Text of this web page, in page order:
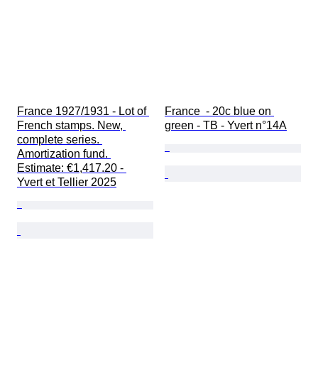
France 1927/1931 - Lot of
French stamps. New,
complete series.
Amortization fund.
Estimate: €1,417.20 -
Yvert et Tellier 2025
France  - 20c blue on
green - TB - Yvert n°14A